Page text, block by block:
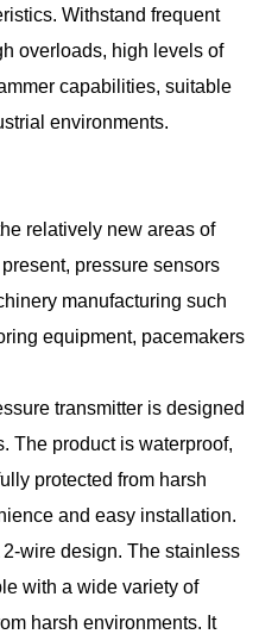
Withstand frequent
overloads, high levels of
capabilities, suitable
environments.
relatively new areas of
pressure sensors
manufacturing such
equipment, pacemakers
transmitter is designed
The product is waterproof,
protected from harsh
and easy installation.
wire design. The stainless
with a wide variety of
harsh environments. It